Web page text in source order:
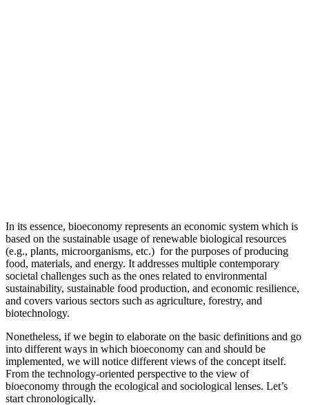
In its essence, bioeconomy represents an economic system which is
based on the sustainable usage of renewable biological resources
(e.g., plants, microorganisms, etc.) for the purposes of producing
food, materials, and energy. It addresses multiple contemporary
societal challenges such as the ones related to environmental
sustainability, sustainable food production, and economic resilience,
and covers various sectors such as agriculture, forestry, and
biotechnology.
Nonetheless, if we begin to elaborate on the basic definitions and go
into different ways in which bioeconomy can and should be
implemented, we will notice different views of the concept itself.
From the technology-oriented perspective to the view of
bioeconomy through the ecological and sociological lenses. Let’s
start chronologically.